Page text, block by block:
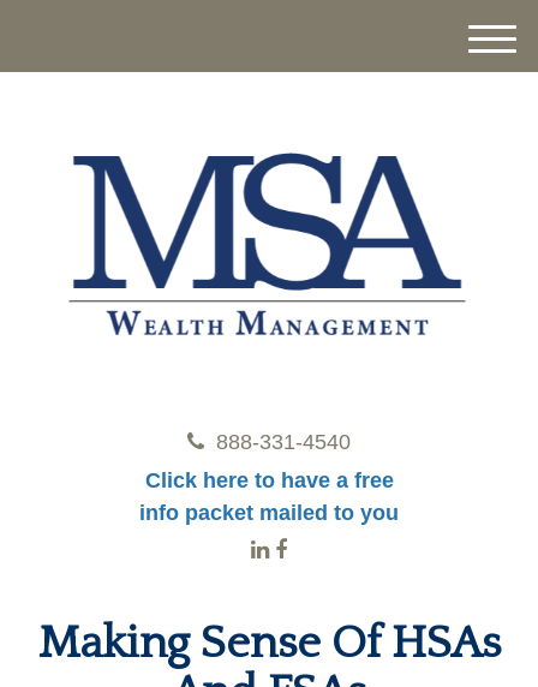
888-331-4540
Click here to have a free
info packet mailed to you
M
Making Sense Of HSAs